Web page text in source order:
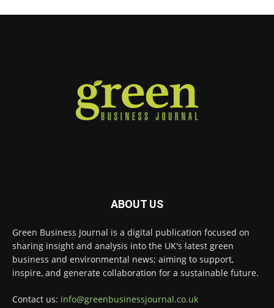
Illegal dumping is creating growing
challenges for recycling systems and
undermining trust across the waste sector.
Green Business Journal @greenbizjournal
·
3 Aug
Jangro's ntrl range secures Global GreenTag
Certification for three key products@JangroLtd
ABOUT US
Green Business Journal is a digital publication focused on
sharing insight and analysis into the UK's latest green
business and environmental news; aiming to support,
inspire, and generate collaboration for a sustainable future.
Contact us: info@greenbusinessjournal.co.uk